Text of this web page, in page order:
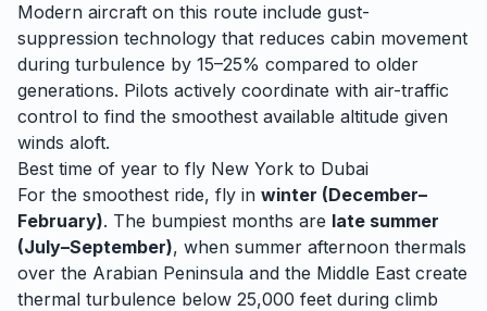
Modern aircraft on this route include gust-
suppression technology that reduces cabin movement
during turbulence by 15–25% compared to older
generations. Pilots actively coordinate with air-traffic
control to find the smoothest available altitude given
winds aloft.
Best time of year to fly New York to Dubai
For the smoothest ride, fly in winter (December–
February). The bumpiest months are late summer
(July–September), when summer afternoon thermals
over the Arabian Peninsula and the Middle East create
thermal turbulence below 25,000 feet during climb